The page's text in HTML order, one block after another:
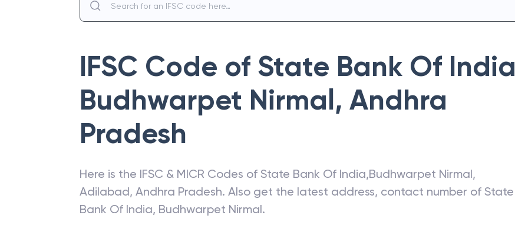
IFSC Code of State Bank Of India
Budhwarpet Nirmal, Andhra
Pradesh
Here is the IFSC & MICR Codes of State Bank Of India,Budhwarpet Nirmal,
Adilabad, Andhra Pradesh. Also get the latest address, contact number of State
Bank Of India, Budhwarpet Nirmal.